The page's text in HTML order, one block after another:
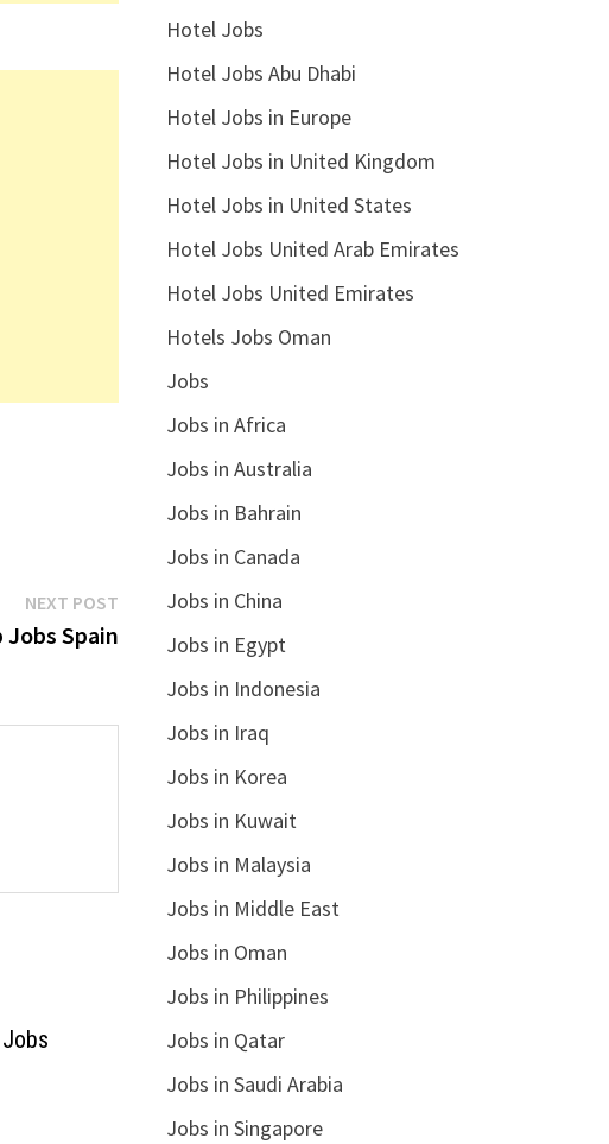
NEXT POSTNext
post:
Jobs Spain
Hotel Jobs
Hotel Jobs Abu Dhabi
Hotel Jobs in Europe
Hotel Jobs in United Kingdom
Hotel Jobs in United States
Hotel Jobs United Arab Emirates
Hotel Jobs United Emirates
Hotels Jobs Oman
Jobs
Jobs in Africa
Jobs in Australia
Jobs in Bahrain
Jobs in Canada
Jobs in China
Jobs in Egypt
Jobs in Indonesia
Jobs in Iraq
Jobs in Korea
Jobs in Kuwait
Jobs in Malaysia
Jobs in Middle East
Jobs in Oman
Jobs in Philippines
Jobs in Qatar
Jobs in Saudi Arabia
Jobs in Singapore